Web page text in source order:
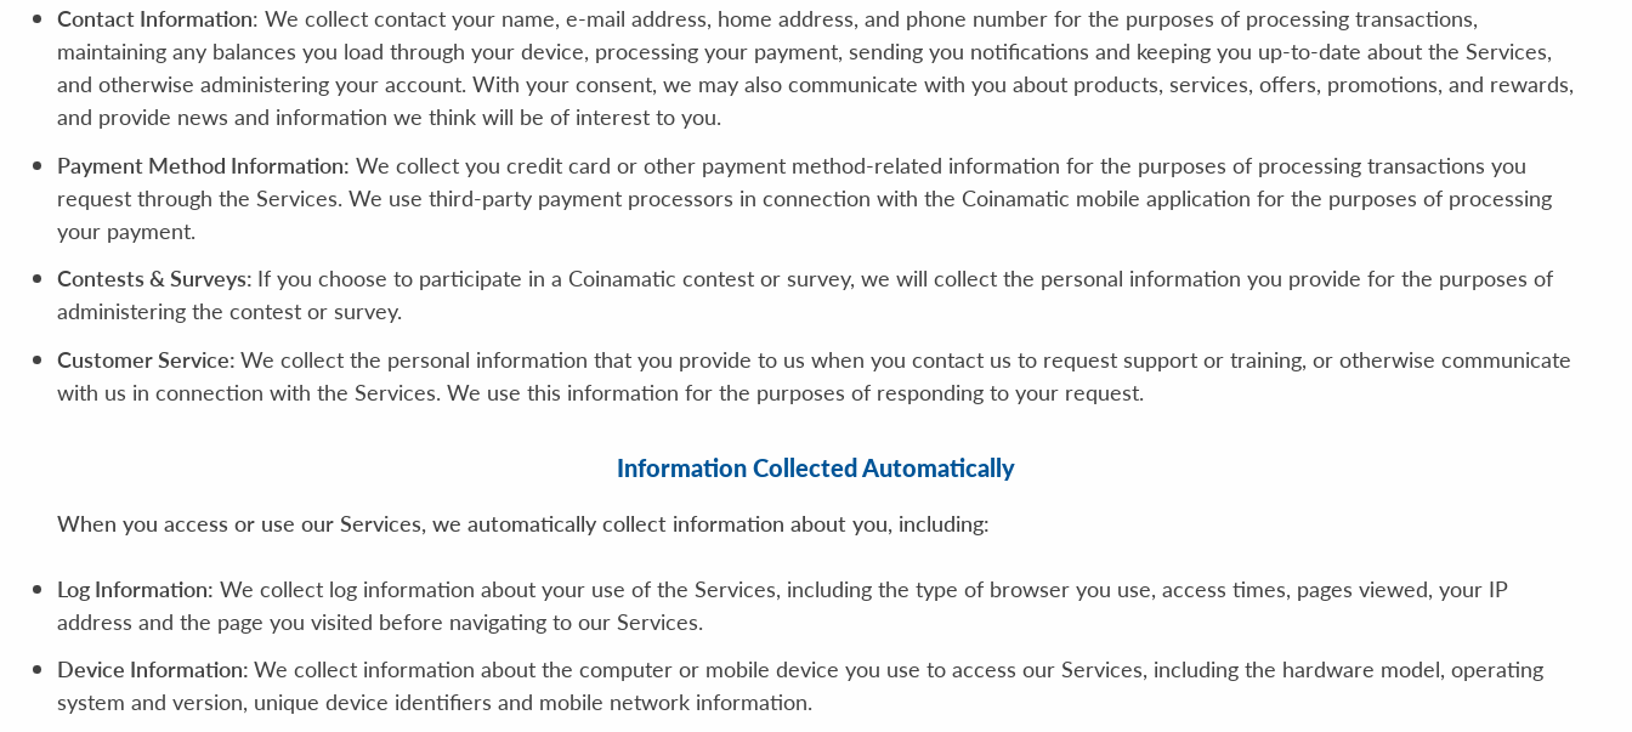
Contact Information: We collect contact your name, e-mail address, home address, and phone number for the purposes of processing transactions,
maintaining any balances you load through your device, processing your payment, sending you notifications and keeping you up-to-date about the Services,
and otherwise administering your account. With your consent, we may also communicate with you about products, services, offers, promotions, and rewards,
and provide news and information we think will be of interest to you.
Payment Method Information: We collect you credit card or other payment method-related information for the purposes of processing transactions you
request through the Services. We use third-party payment processors in connection with the Coinamatic mobile application for the purposes of processing
your payment.
Contests & Surveys: If you choose to participate in a Coinamatic contest or survey, we will collect the personal information you provide for the purposes of
administering the contest or survey.
Customer Service: We collect the personal information that you provide to us when you contact us to request support or training, or otherwise communicate
with us in connection with the Services. We use this information for the purposes of responding to your request.
Information Collected Automatically
When you access or use our Services, we automatically collect information about you, including:
Log Information: We collect log information about your use of the Services, including the type of browser you use, access times, pages viewed, your IP
address and the page you visited before navigating to our Services.
Device Information: We collect information about the computer or mobile device you use to access our Services, including the hardware model, operating
system and version, unique device identifiers and mobile network information.